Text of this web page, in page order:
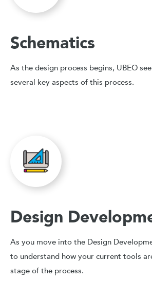
Schematics
As the design process begins, UBEO
several key aspects of this process.
Design
As you move into the Design
to understand how your current tools
stage of the process.